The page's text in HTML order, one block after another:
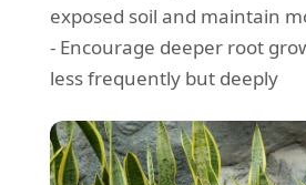
exposed soil and maintain
- Encourage deeper root
less frequently but deeply